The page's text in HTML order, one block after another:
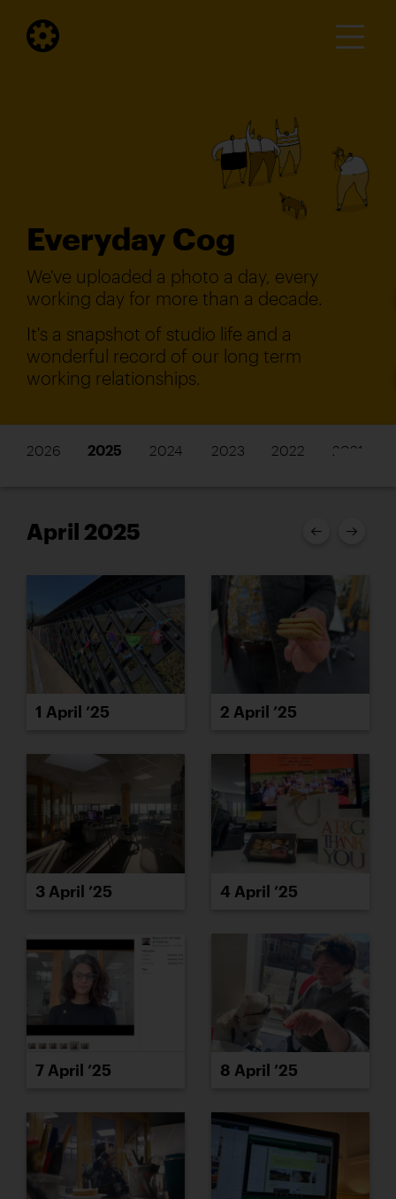
Everyday Cog
We've uploaded a photo a day, every
working day for more than a decade.
It's a snapshot of studio life and a
wonderful record of our long term
working relationships.
2026 2025 2024 2023 2022 2021
April 2025
1 April ’25 2 April ’25
3 April ’25 4 April ’25
7 April ’25 8 April ’25